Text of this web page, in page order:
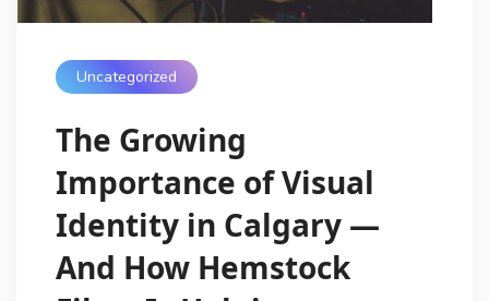
Uncategorized
The Growing
Importance of Visual
Identity in Calgary —
And How Hemstock